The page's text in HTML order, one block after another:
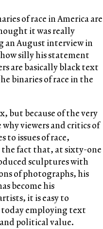
of race in America are
it was really
an August interview in
silly his statement
are basically black text
binaries of race in the
but because of the very
viewers and critics of
to issues of race,
the fact that, at sixty-one
sculptures with
of photographs, his
become his
it is easy to
today employing text
political value.